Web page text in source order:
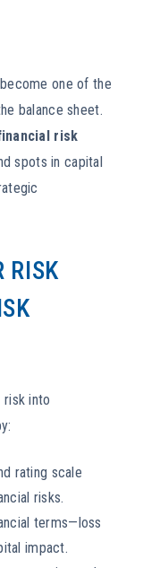
one of the
balance sheet.
risk
spots in capital
RISK
into
rating scale
risks.
terms—loss
impact.